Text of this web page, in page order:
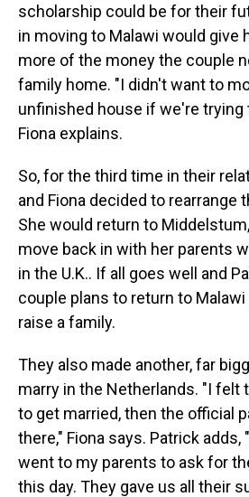
scholarship could be for their
in moving to Malawi would give
more of the money the couple
family home. "I didn't want to
unfinished house if we're trying
Fiona explains.
So, for the third time in their
and Fiona decided to rearrange
She would return to
move back in with her parents
in the U.K.. If all goes well and
couple plans to return to
raise a family.
They also made another, far
marry in the Netherlands. "I felt
to get married, then the official
there," Fiona says. Patrick
went to my parents to ask for
this day. They gave us all their